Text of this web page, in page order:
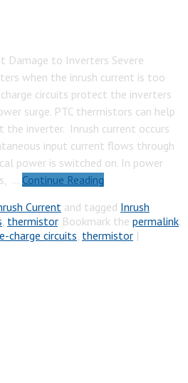
Damage to Inverters Severe
when the inrush current is too
circuits protect the inverters
surge. PTC thermistors can help
the inverter. Inrush current occurs
input current flows through
power is switched on. In power
… Continue Reading
Current and tagged Inrush
thermistor. Bookmark the permalink.
charge circuits thermistor |